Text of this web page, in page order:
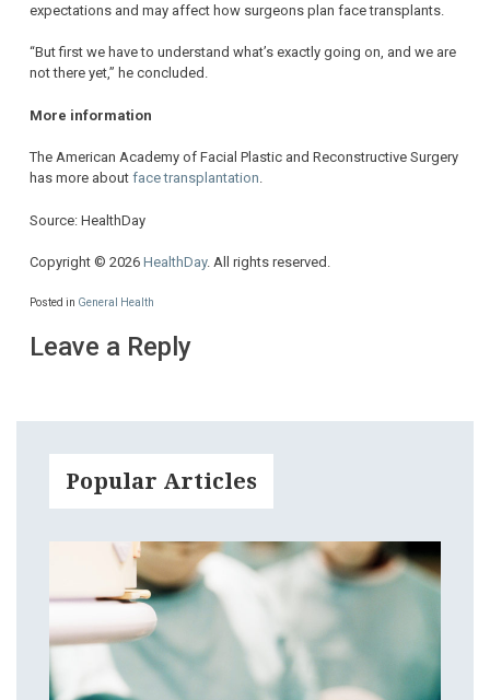
expectations and may affect how surgeons plan face transplants.
“But first we have to understand what’s exactly going on, and we are
not there yet,” he concluded.
More information
The American Academy of Facial Plastic and Reconstructive Surgery
has more about face transplantation.
Source: HealthDay
Copyright © 2026 HealthDay. All rights reserved.
Posted in General Health
Leave a Reply
Popular Articles